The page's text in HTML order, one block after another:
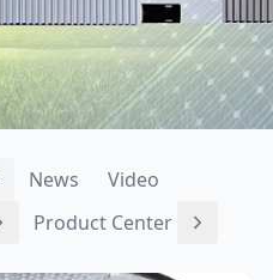
News
Video
Product Center